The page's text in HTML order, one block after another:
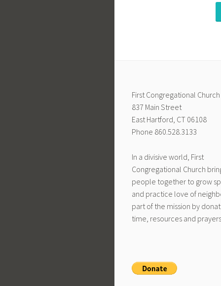
First Congregational Church
837 Main Street
East Hartford, CT 06108
Phone 860.528.3133
In a divisive world, First
Congregational Church
people together to grow
and practice love of
part of the mission by
time, resources and